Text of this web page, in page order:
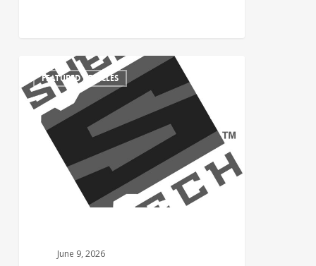
FEATURED ARTICLES
June 9, 2026